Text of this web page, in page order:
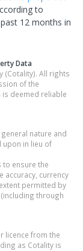
to
12 months in
Data
(Cotality). All rights
of the
deemed reliable
nature and
upon in lieu of
to ensure the
accuracy, currency
permitted by
through
licence from the
as Cotality is